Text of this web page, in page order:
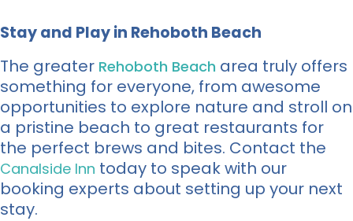
Stay and Play in Rehoboth Beach
The greater Rehoboth Beach area truly offers
something for everyone, from awesome
opportunities to explore nature and stroll on
a pristine beach to great restaurants for
the perfect brews and bites. Contact the
Canalside Inn today to speak with our
booking experts about setting up your next
stay.